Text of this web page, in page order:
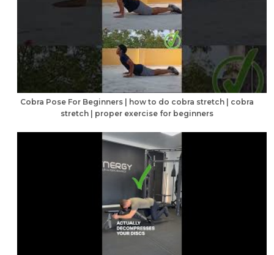
Cobra Pose For Beginners | how to do cobra stretch | cobra
stretch | proper exercise for beginners